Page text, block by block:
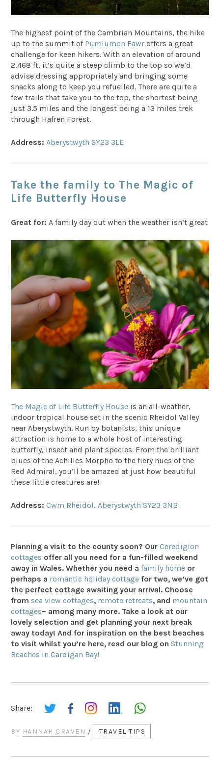
The highest point of the Cambrian Mountains, the hike
up to the summit of Pumlumon Fawr offers a great
challenge for keen hikers. With an elevation of around
2,468 ft, it’s quite a steep climb to the top so we’d
advise dressing appropriately and bringing some
snacks along to keep you refuelled. There are quite a
few trails that take you to the top, the shortest being
just 3.5 miles and the longest being a 13 miles trek
through Hafren Forest.
Address: Aberystwyth SY23 3LE
Take the family to The Magic of
Life Butterfly House
Great for: A family day out when the weather isn’t great
The Magic of Life Butterfly House is an all-weather,
indoor tropical house set in the scenic Rheidol Valley
near Aberystwyth. Run by botanists, this unique
attraction is home to a whole host of interesting
butterfly, insect and plant species. From the brilliant
blues of the Achilles Morpho to the fiery hues of the
Red Admiral, you’ll be amazed at just how beautiful
these little creatures are!
Address: Cwm Rheidol, Aberystwyth SY23 3NB
Planning a visit to the county soon? OurCeredigion
cottages offer all you need for a fun-filled weekend
away in Wales. Whether you need afamily home or
perhaps a romantic holiday cottage for two, we’ve got
the perfect cottage awaiting your arrival. Choose
from sea view cottages, remote retreats, and mountain
cottages– among many more. Take a look at our
lovely selection and get planning your next break
away today! And for inspiration on the best beaches
to visit whilst you’re here, read our blog onStunning
Beaches in Cardigan Bay!
Share:
BY HANNAH CRAVEN / TRAVEL TIPS